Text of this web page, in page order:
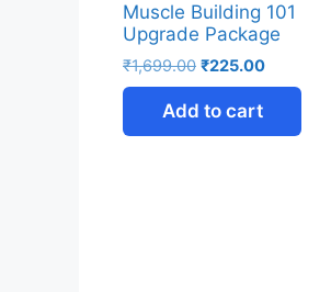
Muscle Building 101
Upgrade Package
₹1,699.00 ₹225.00
Add to cart